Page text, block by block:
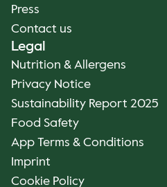
Press
Contact us
Legal
Nutrition & Allergens
Privacy Notice
Sustainability Report 2025
Food Safety
App Terms & Conditions
Imprint
Cookie Policy